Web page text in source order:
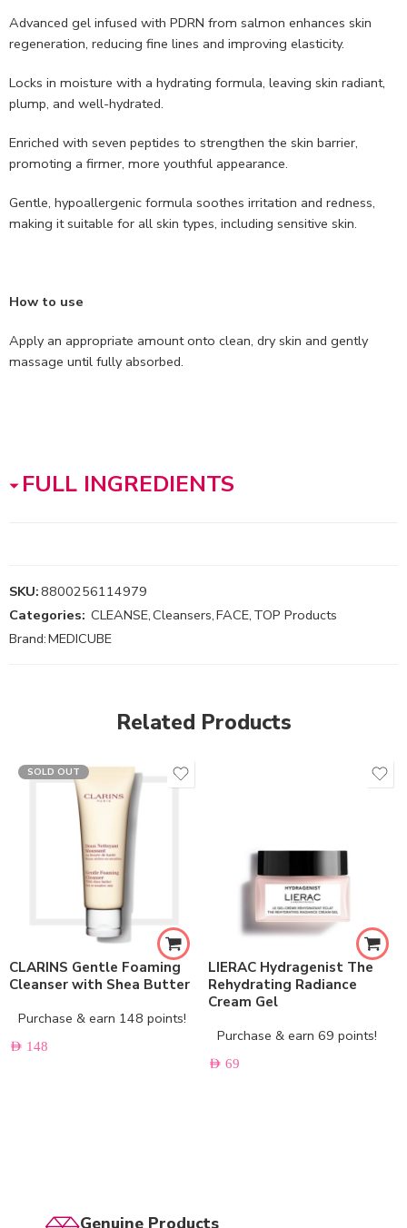
Advanced gel infused with PDRN from salmon enhances skin
regeneration, reducing fine lines and improving elasticity.
Locks in moisture with a hydrating formula, leaving skin radiant,
plump, and well-hydrated.
Enriched with seven peptides to strengthen the skin barrier,
promoting a firmer, more youthful appearance.
Gentle, hypoallergenic formula soothes irritation and redness,
making it suitable for all skin types, including sensitive skin.
How to use
Apply an appropriate amount onto clean, dry skin and gently
massage until fully absorbed.
FULL INGREDIENTS
SKU:8800256114979
Categories: CLEANSE,Cleansers,FACE, TOP Products
Brand:MEDICUBE
Related Products
SOLD OUT
CLARINS Gentle Foaming
Cleanser with Shea Butter
Purchase & earn 148 points!
AED 148
LIERAC Hydragenist The
Rehydrating Radiance
Cream Gel
Purchase & earn 69 points!
AED 69